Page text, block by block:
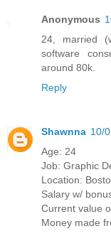
Anonymous
24, married
software
around 80k.
Reply
Shawnna 10/
Age: 24
Job: Graphic
Location:
Salary w/
Current value
Money made